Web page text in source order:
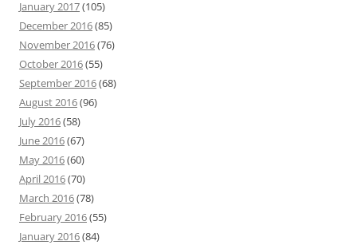
January 2017(105)
December 2016(85)
November 2016(76)
October 2016(55)
September 2016(68)
August 2016(96)
July 2016(58)
June 2016(67)
May 2016(60)
April 2016(70)
March 2016(78)
February 2016(55)
January 2016(84)